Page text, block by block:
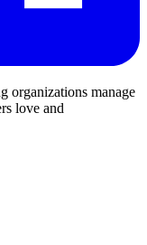
organizations manage
love and